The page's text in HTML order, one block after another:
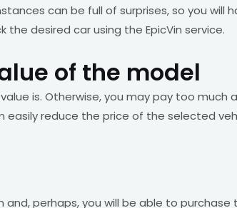
can be full of surprises, so you will
the desired car using the EpicVin service.
of the model
is. Otherwise, you may pay too much
easily reduce the price of the selected
perhaps, you will be able to purchase